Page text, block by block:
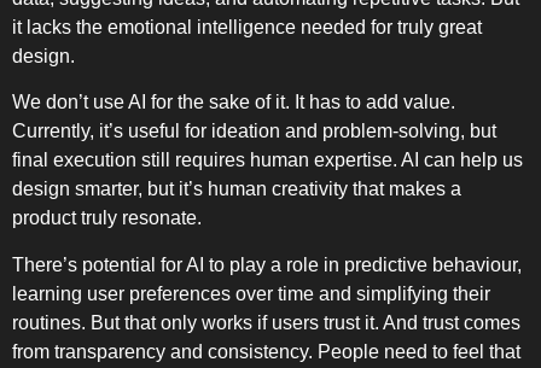
it lacks the emotional intelligence needed for truly great
design.
We don’t use AI for the sake of it. It has to add value.
Currently, it’s useful for ideation and problem-solving, but
final execution still requires human expertise. AI can help us
design smarter, but it’s human creativity that makes a
product truly resonate.
There’s potential for AI to play a role in predictive behaviour,
learning user preferences over time and simplifying their
routines. But that only works if users trust it. And trust comes
from transparency and consistency. People need to feel that